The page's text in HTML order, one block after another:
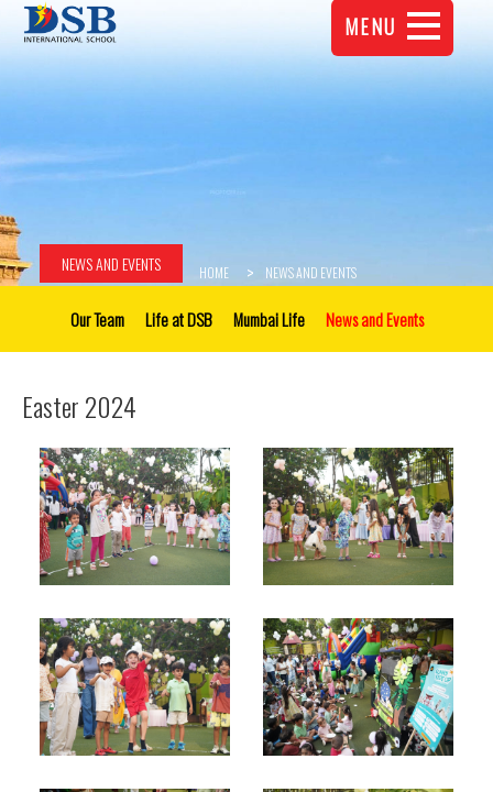
MENU
NEWS AND EVENTS HOME NEWS AND EVENTS
Our Team Life at DSB Mumbai Life News and Events
Easter 2024